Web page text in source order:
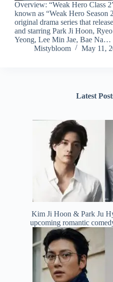
Overview: “Weak Hero Class
known as “Weak Hero Season
original drama series that
and starring Park Ji Hoon,
Yeong, Lee Min Jae, Bae Na…
Mistybloom
May 11,
Latest
Kim Ji Hoon & Park Ju
upcoming romantic